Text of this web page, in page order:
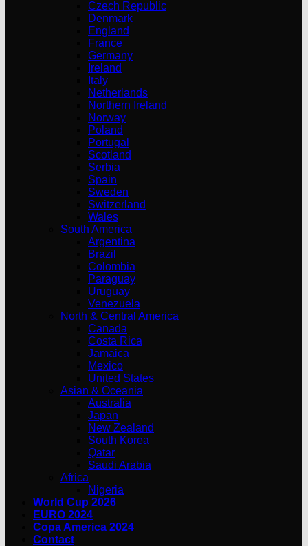
Czech Republic
Denmark
England
France
Germany
Ireland
Italy
Netherlands
Northern Ireland
Norway
Poland
Portugal
Scotland
Serbia
Spain
Sweden
Switzerland
Wales
South America
Argentina
Brazil
Colombia
Paraguay
Uruguay
Venezuela
North & Central America
Canada
Costa Rica
Jamaica
Mexico
United States
Asian & Oceania
Australia
Japan
New Zealand
South Korea
Qatar
Saudi Arabia
Africa
Nigeria
World Cup 2026
EURO 2024
Copa America 2024
Contact